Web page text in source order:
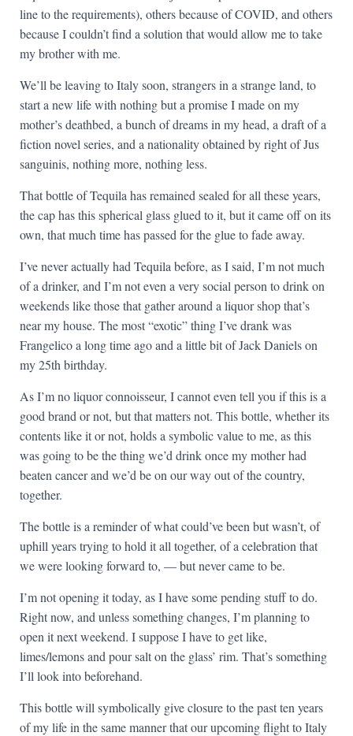
line to the requirements), others because of COVID, and others
because I couldn’t find a solution that would allow me to take
my brother with me.
We’ll be leaving to Italy soon, strangers in a strange land, to
start a new life with nothing but a promise I made on my
mother’s deathbed, a bunch of dreams in my head, a draft of a
fiction novel series, and a nationality obtained by right of Jus
sanguinis, nothing more, nothing less.
That bottle of Tequila has remained sealed for all these years,
the cap has this spherical glass glued to it, but it came off on its
own, that much time has passed for the glue to fade away.
I’ve never actually had Tequila before, as I said, I’m not much
of a drinker, and I’m not even a very social person to drink on
weekends like those that gather around a liquor shop that’s
near my house. The most “exotic” thing I’ve drank was
Frangelico a long time ago and a little bit of Jack Daniels on
my 25th birthday.
As I’m no liquor connoisseur, I cannot even tell you if this is a
good brand or not, but that matters not. This bottle, whether its
contents like it or not, holds a symbolic value to me, as this
was going to be the thing we’d drink once my mother had
beaten cancer and we’d be on our way out of the country,
together.
The bottle is a reminder of what could’ve been but wasn’t, of
uphill years trying to hold it all together, of a celebration that
we were looking forward to, — but never came to be.
I’m not opening it today, as I have some pending stuff to do.
Right now, and unless something changes, I’m planning to
open it next weekend. I suppose I have to get like,
limes/lemons and pour salt on the glass’ rim. That’s something
I’ll look into beforehand.
This bottle will symbolically give closure to the past ten years
of my life in the same manner that our upcoming flight to Italy